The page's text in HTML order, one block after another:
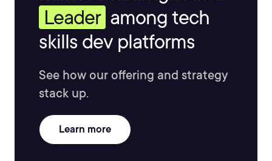
Leader among tech
skills dev platforms
See how our offering and strategy
stack up.
Learn more